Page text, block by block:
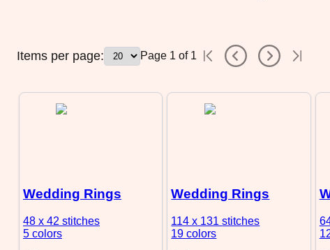
Items per page: Page 1 of 1
Wedding Rings
48 x 42 stitches
5 colors
Wedding Rings
114 x 131stitches
19 colors